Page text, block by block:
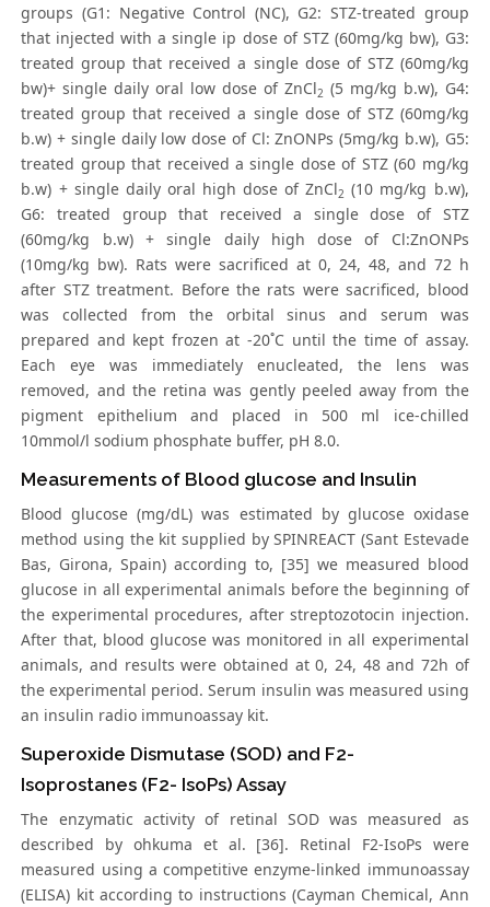
groups (G1: Negative Control (NC), G2: STZ-treated group
that injected with a single ip dose of STZ (60mg/kg bw), G3:
treated group that received a single dose of STZ (60mg/kg
bw)+ single daily oral low dose of ZnCl2 (5 mg/kg b.w), G4:
treated group that received a single dose of STZ (60mg/kg
b.w) + single daily low dose of Cl: ZnONPs (5mg/kg b.w), G5:
treated group that received a single dose of STZ (60 mg/kg
b.w) + single daily oral high dose of ZnCl2 (10 mg/kg b.w),
G6: treated group that received a single dose of STZ
(60mg/kg b.w) + single daily high dose of Cl:ZnONPs
(10mg/kg bw). Rats were sacrificed at 0, 24, 48, and 72 h
after STZ treatment. Before the rats were sacrificed, blood
was collected from the orbital sinus and serum was
prepared and kept frozen at -20˚C until the time of assay.
Each eye was immediately enucleated, the lens was
removed, and the retina was gently peeled away from the
pigment epithelium and placed in 500 ml ice-chilled
10mmol/l sodium phosphate buffer, pH 8.0.
Measurements of Blood glucose and Insulin
Blood glucose (mg/dL) was estimated by glucose oxidase
method using the kit supplied by SPINREACT (Sant Estevade
Bas, Girona, Spain) according to, [35] we measured blood
glucose in all experimental animals before the beginning of
the experimental procedures, after streptozotocin injection.
After that, blood glucose was monitored in all experimental
animals, and results were obtained at 0, 24, 48 and 72h of
the experimental period. Serum insulin was measured using
an insulin radio immunoassay kit.
Superoxide Dismutase (SOD) and F2-
Isoprostanes (F2- IsoPs) Assay
The enzymatic activity of retinal SOD was measured as
described by ohkuma et al. [36]. Retinal F2-IsoPs were
measured using a competitive enzyme-linked immunoassay
(ELISA) kit according to instructions (Cayman Chemical, Ann